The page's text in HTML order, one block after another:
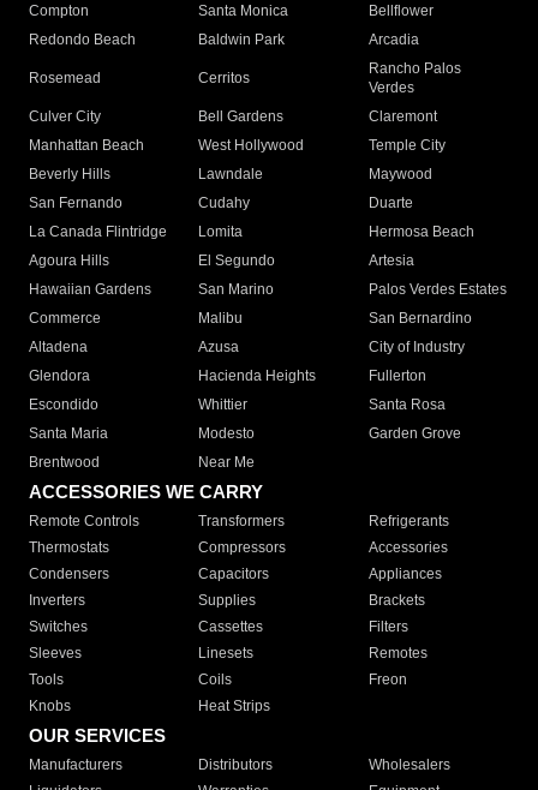
Compton
Santa Monica
Bellflower
Redondo Beach
Baldwin Park Arcadia
Rosemead Cerritos
Rancho Palos
Verdes
Culver City
Bell Gardens
Claremont
Manhattan Beach
West Hollywood
Temple City
Beverly Hills
Lawndale
Maywood
San Fernando
Cudahy
Duarte
La Canada Flintridge
Lomita
Hermosa Beach
Agoura Hills
El Segundo
Artesia
Hawaiian Gardens
San Marino
Palos Verdes Estates
Commerce
Malibu
San Bernardino
Altadena
Azusa
City of Industry
Glendora
Hacienda Heights
Fullerton
Escondido
Whittier
Santa Rosa
Santa Maria
Modesto
Garden Grove
Brentwood
Near Me
ACCESSORIES WE CARRY
Remote Controls Transformers
Refrigerants
Thermostats
Compressors
Accessories
Condensers
Capacitors
Appliances
Inverters
Supplies
Brackets
Switches
Cassettes
Filters
Sleeves
Linesets
Remotes
Tools
Coils
Freon
Knobs
Heat Strips
OUR SERVICES
Manufacturers Distributors
Wholesalers